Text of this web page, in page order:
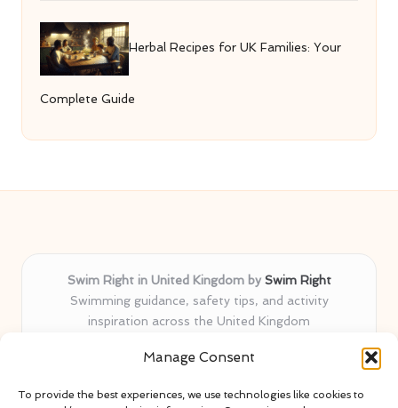
Manage Consent
To provide the best experiences, we use technologies like cookies to
Herbal Recipes for UK Families: Your
Complete Guide
Swim Right in United Kingdom by Swim Right
Swimming guidance, safety tips, and activity
inspiration across the United Kingdom
years
proven water safety know-how